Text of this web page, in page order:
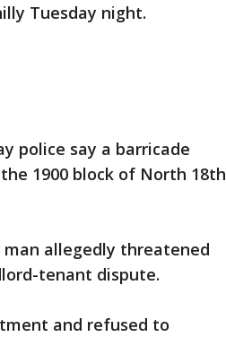
Tuesday night.
police say a barricade
1900 block of North 18th
allegedly threatened
tenant dispute.
and refused to